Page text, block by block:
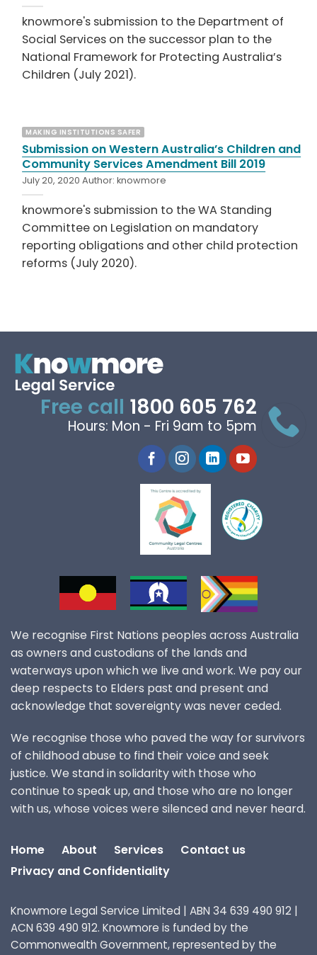
knowmore's submission to the Department of
Social Services on the successor plan to the
National Framework for Protecting Australia’s
Children (July 2021).
MAKING INSTITUTIONS SAFER
Submission on Western Australia’s Children and
Community Services Amendment Bill 2019
July 20, 2020Author:knowmore
knowmore's submission to the WA Standing
Committee on Legislation on mandatory
reporting obligations and other child protection
reforms (July 2020).
Free call 1800 605 762
Hours: Mon - Fri 9am to 5pm
We recognise First Nations peoples across Australia
as owners and custodians of the lands and
waterways upon which we live and work. We pay our
deep respects to Elders past and present and
acknowledge that sovereignty was never ceded.
We recognise those who paved the way for survivors
of childhood abuse to find their voice and seek
justice. We stand in solidarity with those who
continue to speak up, and those who are no longer
with us, whose voices were silenced and never heard.
Home About Services
Contact us
Privacy and Confidentiality
Knowmore Legal Service Limited | ABN 34 639 490 912 |
ACN 639 490 912. Knowmore is funded by the
Commonwealth Government, represented by the